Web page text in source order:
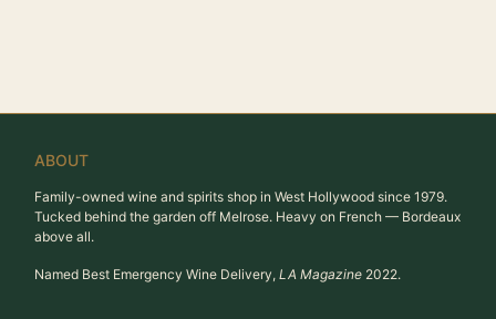
ABOUT
Family-owned wine and spirits shop in West Hollywood since 1979.
Tucked behind the garden off Melrose. Heavy on French — Bordeaux
above all.
Named Best Emergency Wine Delivery, LA Magazine 2022.